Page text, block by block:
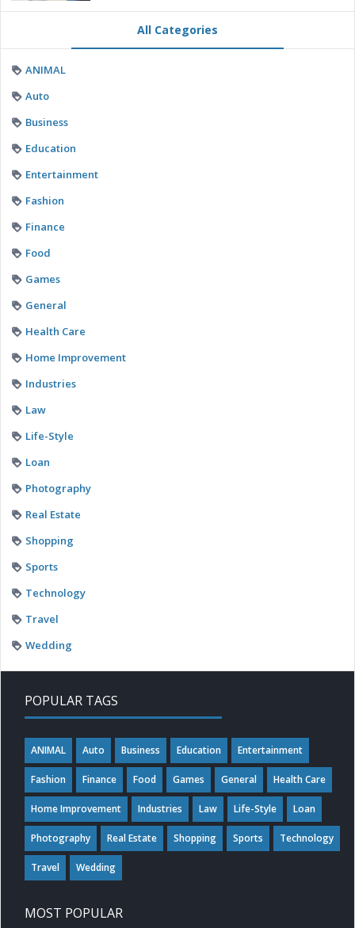
All Categories
ANIMAL
Auto
Business
Education
Entertainment
Fashion
Finance
Food
Games
General
Health Care
Home Improvement
Industries
Law
Life-Style
Loan
Photography
Real Estate
Shopping
Sports
Technology
Travel
Wedding
POPULAR TAGS
ANIMAL Auto Business Education Entertainment
Fashion Finance Food Games General Health Care
Home Improvement Industries Law Life-Style Loan
Photography Real Estate Shopping Sports Technology
Travel Wedding
MOST POPULAR